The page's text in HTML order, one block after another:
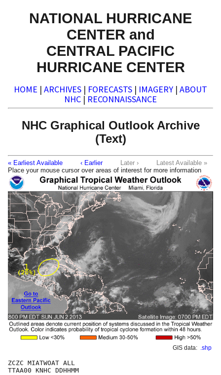
NATIONAL HURRICANE
CENTER and
CENTRAL PACIFIC
HURRICANE CENTER
HOME | ARCHIVES | FORECASTS | IMAGERY | ABOUT
NHC | RECONNAISSANCE
NHC Graphical Outlook Archive
(Text)
« Earliest Available ‹ Earlier Later ›
Latest Available »
Place your mouse cursor over areas of interest for more information
GIS data: .shp
ZCZC MIATWOAT ALL
TTAA00 KNHC DDHHMM